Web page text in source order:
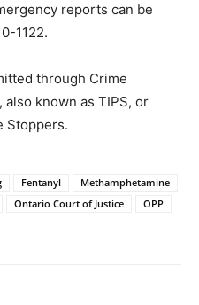
reports can be
1122.
through Crime
known as TIPS, or
Stoppers.
Fentanyl
Methamphetamine
Ontario Court of Justice
OPP